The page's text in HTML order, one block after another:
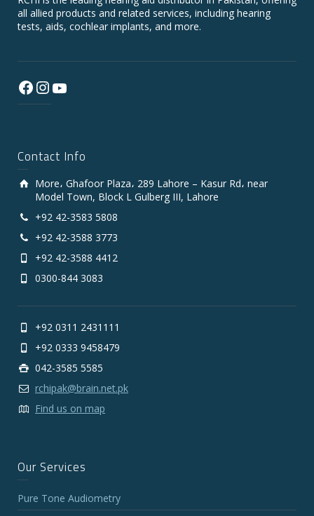
all allied products and related services, including hearing
tests, aids, cochlear implants, and more.
Facebook
Instagram
Contact Info
More، Ghafoor Plaza، 289 Lahore – Kasur Rd، near
Model Town, Block L Gulberg III, Lahore
+92 42-3583 5808
+92 42-3588 3773
+92 42-3588 4412
0300-844 3083
+92 0311 2431111
+92 0333 9458479
042-3585 5585
rchipak@brain.net.pk
Find us on map
Our Services
Pure Tone Audiometry